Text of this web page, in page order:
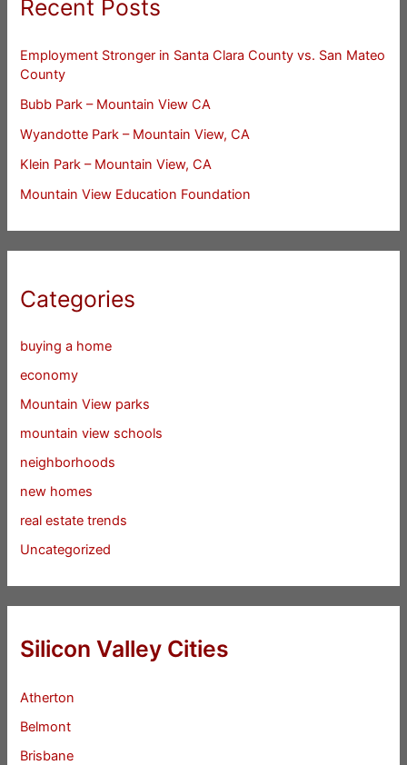
Recent Posts
Employment Stronger in Santa Clara County vs. San Mateo
County
Bubb Park – Mountain View CA
Wyandotte Park – Mountain View, CA
Klein Park – Mountain View, CA
Mountain View Education Foundation
Categories
buying a home
economy
Mountain View parks
mountain view schools
neighborhoods
new homes
real estate trends
Uncategorized
Silicon Valley Cities
Atherton
Belmont
Brisbane